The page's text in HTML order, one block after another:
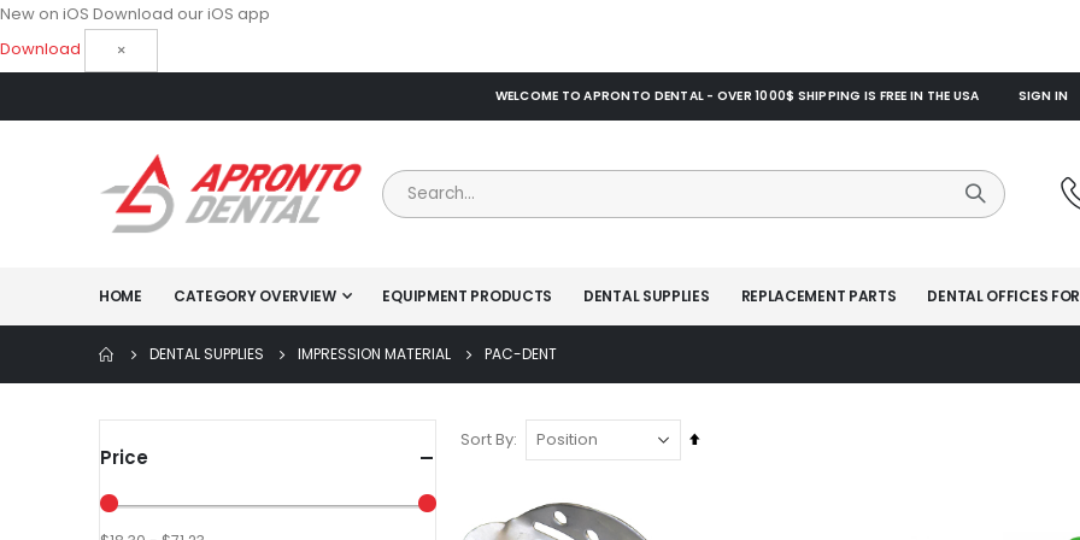
New on iOS Download our iOS app
Download
×
WELCOME TO APRONTO DENTAL - OVER 1000$ SHIPPING IS FREE IN THE USA SIGN IN
HOME CATEGORY OVERVIEW EQUIPMENT PRODUCTS DENTAL SUPPLIES REPLACEMENT PARTS DENTAL OFFICES
DENTAL SUPPLIES IMPRESSION MATERIAL PAC-DENT
Sort By
Set
Price